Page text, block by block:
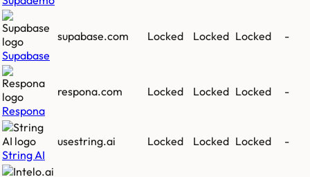
Supabase
supabase.com Locked Locked Locked -
Respona
respona.com Locked Locked Locked -
String AI
usestring.ai Locked Locked Locked -